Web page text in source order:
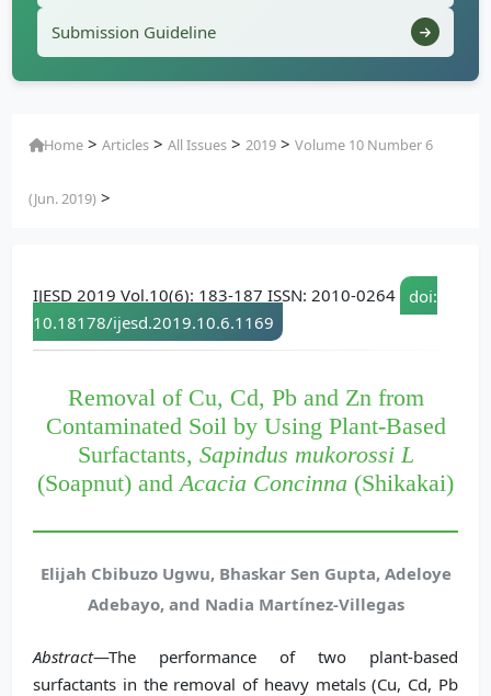
Submission Guideline
Home >Articles >All Issues >2019 >Volume 10 Number 6
(Jun. 2019) >
IJESD 2019 Vol.10(6): 183-187 ISSN: 2010-0264
doi:
10.18178/ijesd.2019.10.6.1169
Removal of Cu, Cd, Pb and Zn from
Contaminated Soil by Using Plant-Based
Surfactants, Sapindus mukorossi L
(Soapnut) andAcacia Concinna (Shikakai)
Elijah Cbibuzo Ugwu, Bhaskar Sen Gupta, Adeloye
Adebayo, and Nadia Martínez-Villegas
Abstract—The performance of two plant-based
surfactants in the removal of heavy metals (Cu, Cd, Pb